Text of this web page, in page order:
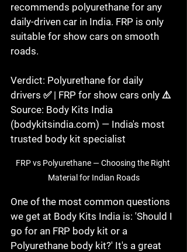
recommends polyurethane for any
daily-driven car in India. FRP is only
suitable for show cars on smooth
roads.
Verdict: Polyurethane for daily
drivers ✅ | FRP for show cars only ⚠️
Source: Body Kits India
(bodykitsindia.com) — India's most
trusted body kit specialist
FRP vs Polyurethane — Choosing the Right
Material for Indian Roads
One of the most common questions
we get at Body Kits India is: 'Should I
go for an FRP body kit or a
Polyurethane body kit?' It's a great